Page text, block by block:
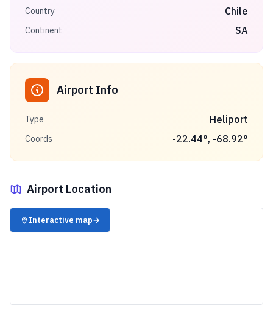
Country Chile
Continent SA
Airport Info
Type Heliport
Coords -22.44°, -68.92°
Airport Location
✈️
Interactive map→